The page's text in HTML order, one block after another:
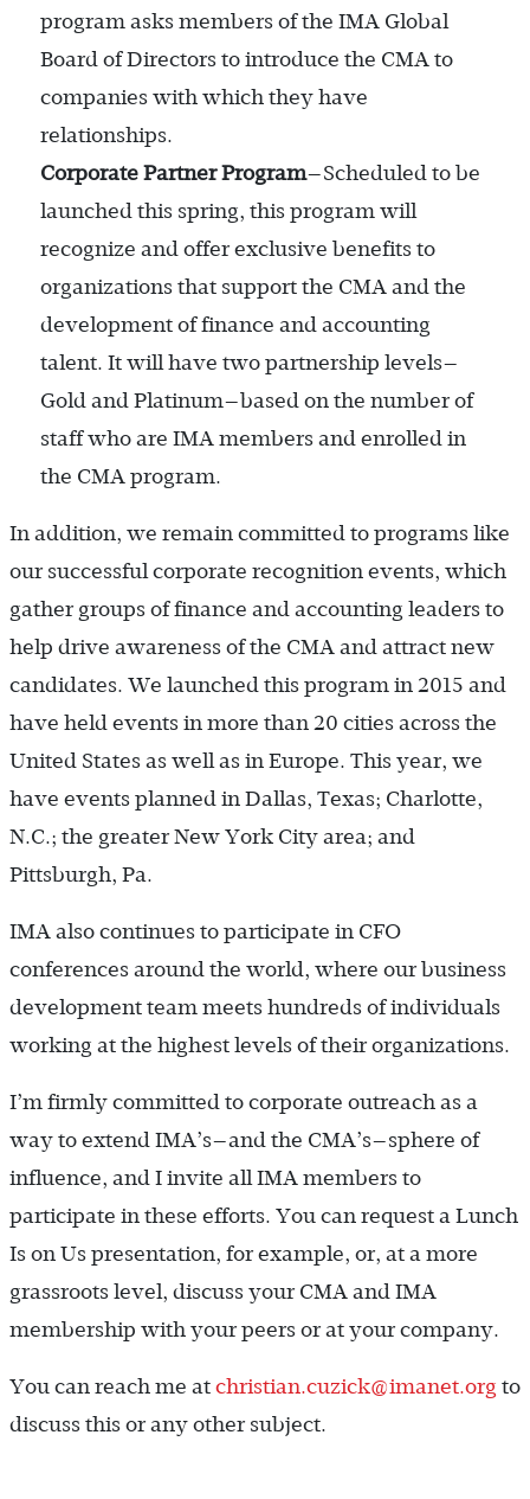
program asks members of the IMA Global
Board of Directors to introduce the CMA to
companies with which they have
relationships.
Corporate Partner Program—Scheduled to be
launched this spring, this program will
recognize and offer exclusive benefits to
organizations that support the CMA and the
development of finance and accounting
talent. It will have two partnership levels—
Gold and Platinum—based on the number of
staff who are IMA members and enrolled in
the CMA program.
In addition, we remain committed to programs like
our successful corporate recognition events, which
gather groups of finance and accounting leaders to
help drive awareness of the CMA and attract new
candidates. We launched this program in 2015 and
have held events in more than 20 cities across the
United States as well as in Europe. This year, we
have events planned in Dallas, Texas; Charlotte,
N.C.; the greater New York City area; and
Pittsburgh, Pa.
IMA also continues to participate in CFO
conferences around the world, where our business
development team meets hundreds of individuals
working at the highest levels of their organizations.
I’m firmly committed to corporate outreach as a
way to extend IMA’s—and the CMA’s—sphere of
influence, and I invite all IMA members to
participate in these efforts. You can request a Lunch
Is on Us presentation, for example, or, at a more
grassroots level, discuss your CMA and IMA
membership with your peers or at your company.
You can reach me at christian.cuzick@imanet.org to
discuss this or any other subject.